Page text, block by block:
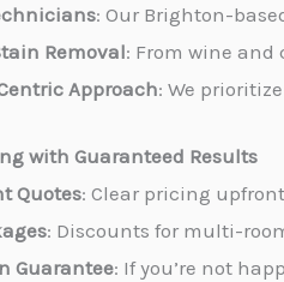
: Our Brighton-
Removal: From wine
Approach: We
with Guaranteed Results
Quotes: Clear pricing
: Discounts for multi-
Guarantee: If you’re not